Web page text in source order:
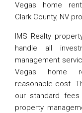
Vegas home
Clark County, NV
IMS Realty
handle all
management
Vegas home
reasonable cost.
our standard
property